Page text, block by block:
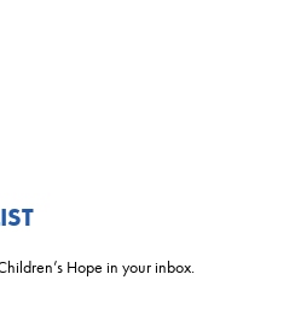
Hope in your inbox.